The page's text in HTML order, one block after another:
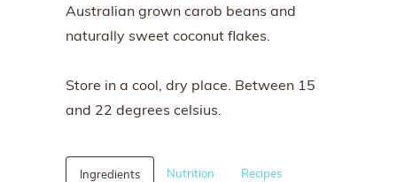
Australian grown carob beans and
naturally sweet coconut flakes.
Store in a cool, dry place. Between 15
and 22 degrees celsius.
Ingredients Nutrition Recipes